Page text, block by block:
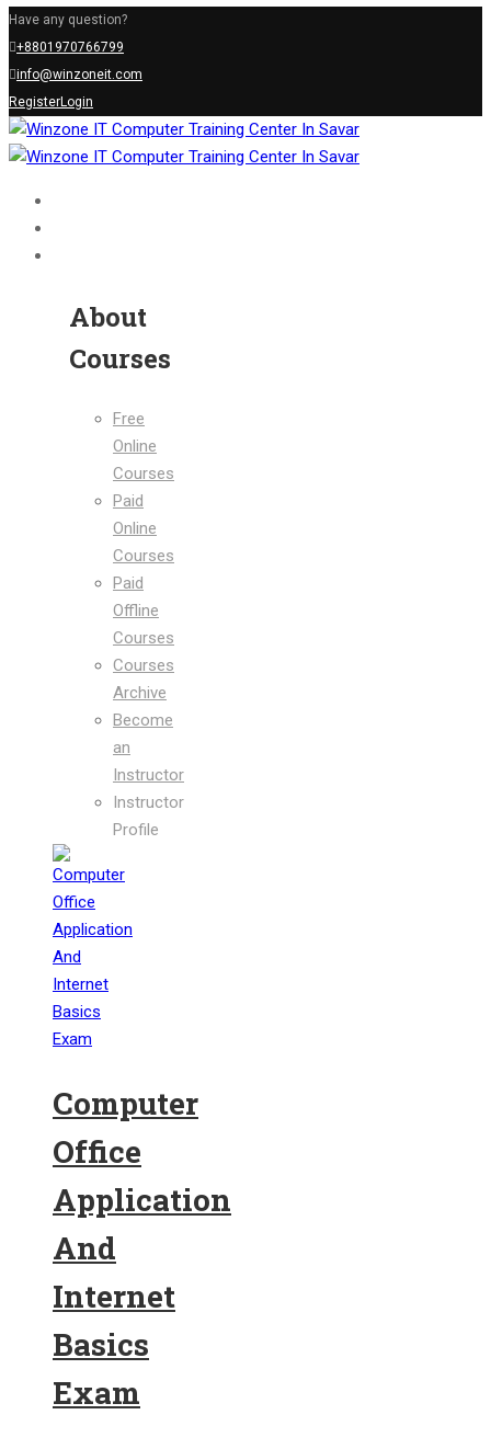
Have any question?
+8801970766799
info@winzoneit.com
RegisterLogin
About
Courses
Free
Online
Courses
Paid
Online
Courses
Paid
Offline
Courses
Courses
Archive
Become
an
Instructor
Instructor
Profile
Computer
Office
Application
And
Internet
Basics
Exam